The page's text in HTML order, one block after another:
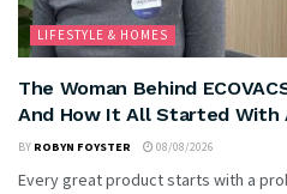
LIFESTYLE & HOMES
The Woman Behind
And How It All Started With
BY ROBYN FOYSTER 08/08/2026
Every great product starts with a